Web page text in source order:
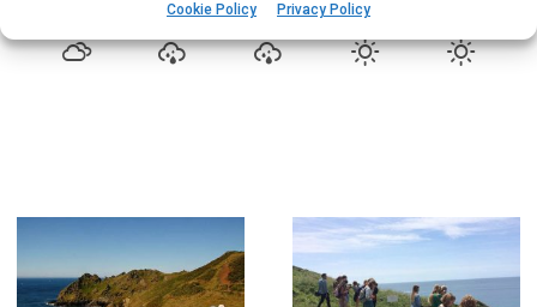
Cookie Policy Privacy Policy